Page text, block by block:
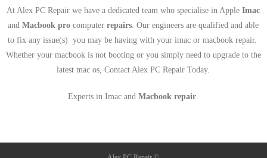
At Alex PC Repair we have a dedicated team who specialise in AppleImac
andMacbook pro computerrepairs . Our engineers are qualified and able
to fix any issue(s) you may be having with your imac or macbook repair.
Whether your macbook is not booting or you simply need to upgrade to the
latest mac os, Contact Alex PC Repair Today.
Experts in Imac andMacbook repair